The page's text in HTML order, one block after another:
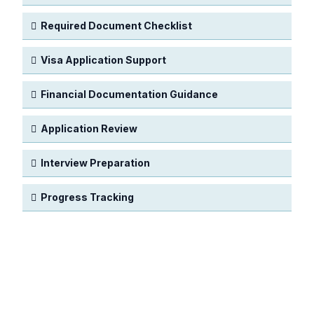
Required Document Checklist
Visa Application Support
Financial Documentation Guidance
Application Review
Interview Preparation
Progress Tracking